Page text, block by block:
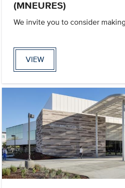
(MNEURES)
We invite you to consider
VIEW